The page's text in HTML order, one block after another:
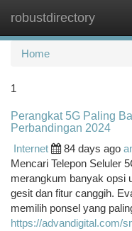
robustdirectory
Home
1
Perangkat 5G Paling
Perbandingan 2024
Internet
84 days ago
Mencari Telepon Seluler
merangkum banyak opsi
gesit dan fitur canggih.
memilih ponsel yang
https://advandigital.com/